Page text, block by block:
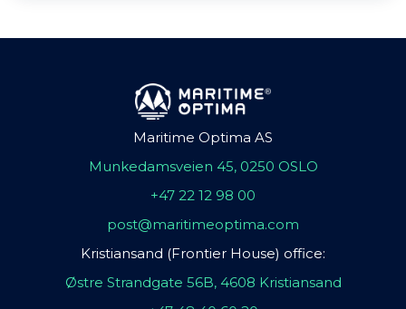
Maritime Optima AS
Munkedamsveien 45, 0250 OSLO
+47 22 12 98 00
post@maritimeoptima.com
Kristiansand (Frontier House) office:
Østre Strandgate 56B, 4608 Kristiansand